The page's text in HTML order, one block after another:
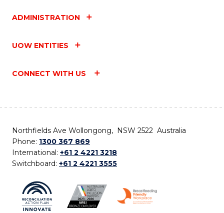
ADMINISTRATION
UOW ENTITIES
CONNECT WITH US
Northfields Ave Wollongong, NSW 2522 Australia
Phone: 1300 367 869
International: +61 2 4221 3218
Switchboard: +61 2 4221 3555